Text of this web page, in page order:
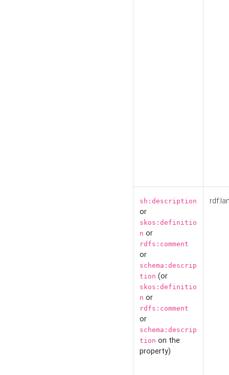
sh:description
or
skos:definitio
n or
rdfs:comment
or
schema:descrip
tion (or
skos:definitio
n or
rdfs:comment
or
schema:descrip
tion on the
property)